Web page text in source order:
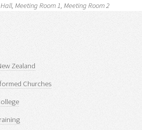
Meeting Room 1, Meeting Room 2
Zealand
Churches